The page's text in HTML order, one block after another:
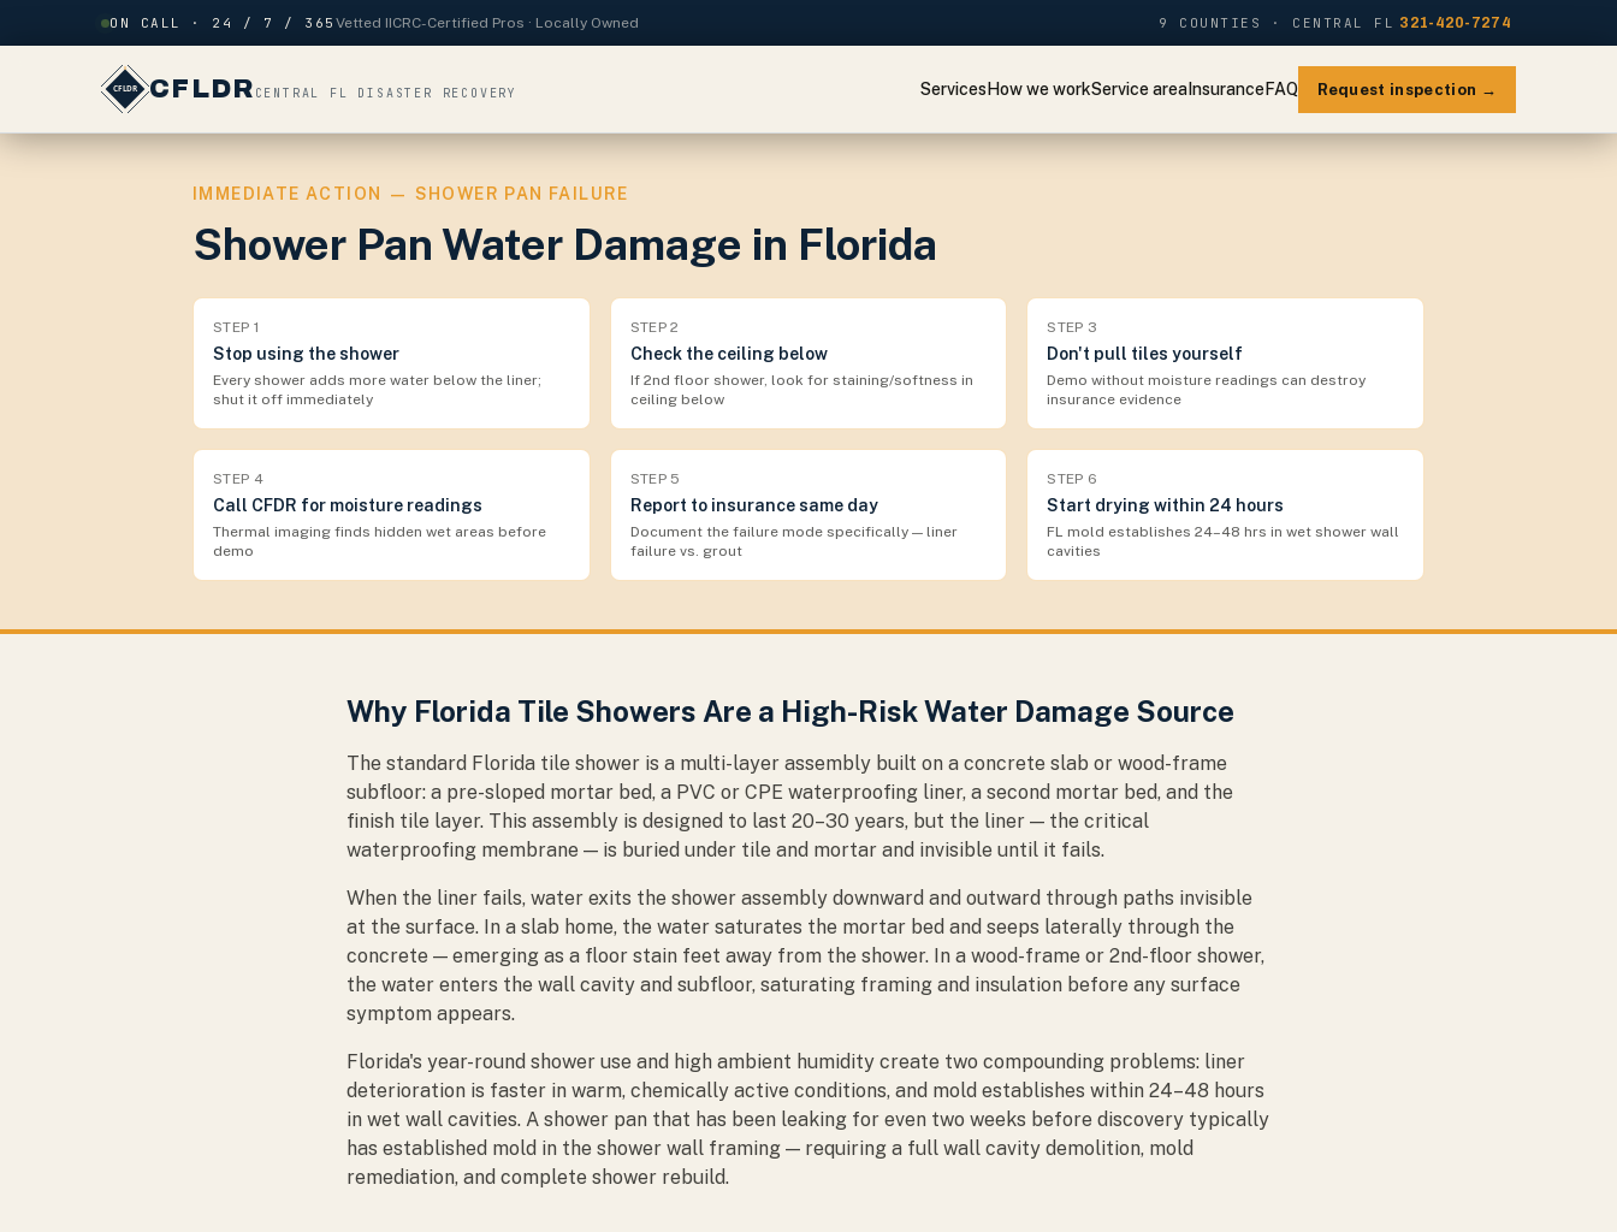
Skip to contentON CALL · 24 / 7 / 365 Vetted IICRC-Certified Pros · Locally Owned 9 COUNTIES · CENTRAL FL 321-420-7274
CFLDR CENTRAL FL DISASTER RECOVERY ServicesHow we workService areaInsuranceFAQ Request inspection →
IMMEDIATE ACTION — SHOWER PAN FAILURE
Shower Pan Water Damage in Florida
STEP 1
Stop using the shower
Every shower adds more water below the liner;
shut it off immediately
STEP2
Check the ceiling below
If 2nd floor shower, look for staining/softness in
ceiling below
STEP 3
Don't pull tiles yourself
Demo without moisture readings can destroy
insurance evidence
STEP 4
Call CFDR for moisture readings
Thermal imaging finds hidden wet areas before
demo
STEP 5
Report to insurance same day
Document the failure mode specifically — liner
failure vs. grout
STEP 6
Start drying within 24 hours
FL mold establishes 24–48 hrs in wet shower wall
cavities
Why Florida Tile Showers Are a High-Risk Water Damage Source
The standard Florida tile shower is a multi-layer assembly built on a concrete slab or wood-frame
subfloor: a pre-sloped mortar bed, a PVC or CPE waterproofing liner, a second mortar bed, and the
finish tile layer. This assembly is designed to last 20–30 years, but the liner — the critical
waterproofing membrane — is buried under tile and mortar and invisible until it fails.
When the liner fails, water exits the shower assembly downward and outward through paths invisible
at the surface. In a slab home, the water saturates the mortar bed and seeps laterally through the
concrete — emerging as a floor stain feet away from the shower. In a wood-frame or 2nd-floor shower,
the water enters the wall cavity and subfloor, saturating framing and insulation before any surface
symptom appears.
Florida's year-round shower use and high ambient humidity create two compounding problems: liner
deterioration is faster in warm, chemically active conditions, and mold establishes within 24–48 hours
in wet wall cavities. A shower pan that has been leaking for even two weeks before discovery typically
has established mold in the shower wall framing — requiring a full wall cavity demolition, mold
remediation, and complete shower rebuild.